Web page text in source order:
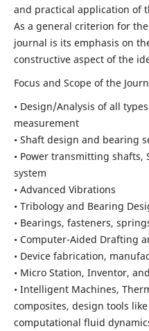
and practical application of
As a general criterion for
journal is its emphasis on
constructive aspect of the
Focus and Scope of the
• Design/Analysis of all
measurement
• Shaft design and bearing
• Power transmitting
system
• Advanced Vibrations
• Tribology and Bearing
• Bearings, fasteners,
• Computer-Aided Drafting
• Device fabrication,
• Micro Station, Inventor,
• Intelligent Machines,
composites, design tools
computational fluid